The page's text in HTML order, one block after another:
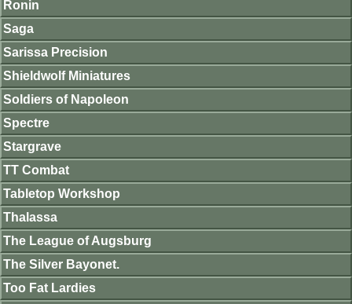
Ronin
Saga
Sarissa Precision
Shieldwolf Miniatures
Soldiers of Napoleon
Spectre
Stargrave
TT Combat
Tabletop Workshop
Thalassa
The League of Augsburg
The Silver Bayonet.
Too Fat Lardies